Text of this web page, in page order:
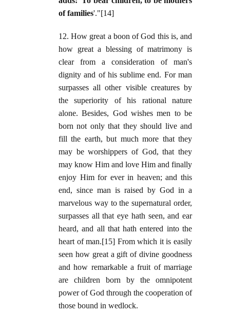
of families'."[14]
12. How great a boon of God this is, and
how great a blessing of matrimony is
clear from a consideration of man's
dignity and of his sublime end. For man
surpasses all other visible creatures by
the superiority of his rational nature
alone. Besides, God wishes men to be
born not only that they should live and
fill the earth, but much more that they
may be worshippers of God, that they
may know Him and love Him and finally
enjoy Him for ever in heaven; and this
end, since man is raised by God in a
marvelous way to the supernatural order,
surpasses all that eye hath seen, and ear
heard, and all that hath entered into the
heart of man.[15] From which it is easily
seen how great a gift of divine goodness
and how remarkable a fruit of marriage
are children born by the omnipotent
power of God through the cooperation of
those bound in wedlock.